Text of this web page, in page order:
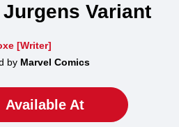
Jurgens Variant
[Writer]
by Marvel Comics
Available At